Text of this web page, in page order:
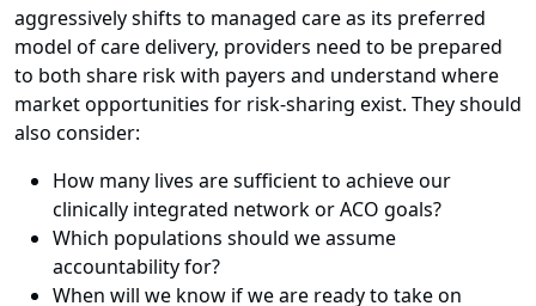
aggressively shifts to managed care as its preferred
model of care delivery, providers need to be prepared
to both share risk with payers and understand where
market opportunities for risk-sharing exist. They should
also consider:
How many lives are sufficient to achieve our
clinically integrated network or ACO goals?
Which populations should we assume
accountability for?
When will we know if we are ready to take on